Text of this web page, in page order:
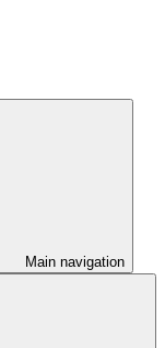
Main navigation